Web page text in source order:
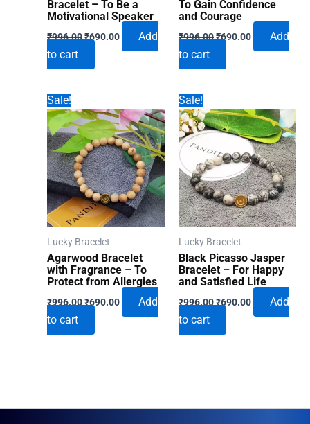
Bracelet – To Be a
Motivational Speaker
₹996.00Original
price
₹996.00.
₹690.00Current
Add
to cart
To Gain Confidence
and Courage
₹996.00Original
price
₹996.00.
₹690.00Current
Add
to cart
Sale!
Lucky Bracelet
Agarwood Bracelet
with Fragrance – To
Protect from Allergies
₹996.00Original
price
₹996.00.
₹690.00Current
Add
to cart
Sale!
Lucky Bracelet
Black Picasso Jasper
Bracelet – For Happy
and Satisfied Life
₹996.00Original
price
₹996.00.
₹690.00Current
Add
to cart